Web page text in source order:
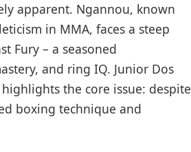
apparent. Ngannou, known
in MMA, faces a steep
Fury – a seasoned
and ring IQ. Junior Dos
highlights the core issue: despite
boxing technique and